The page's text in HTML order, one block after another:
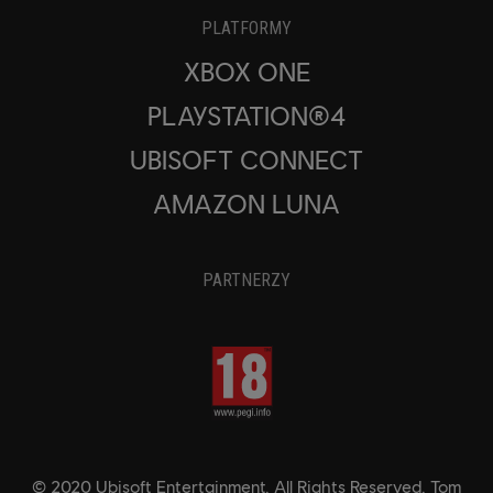
PLATFORMY
XBOX ONE
PLAYSTATION®4
UBISOFT CONNECT
AMAZON LUNA
PARTNERZY
© 2020 Ubisoft Entertainment. All Rights Reserved. Tom